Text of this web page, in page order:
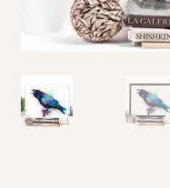
Patreon
Studio essentials